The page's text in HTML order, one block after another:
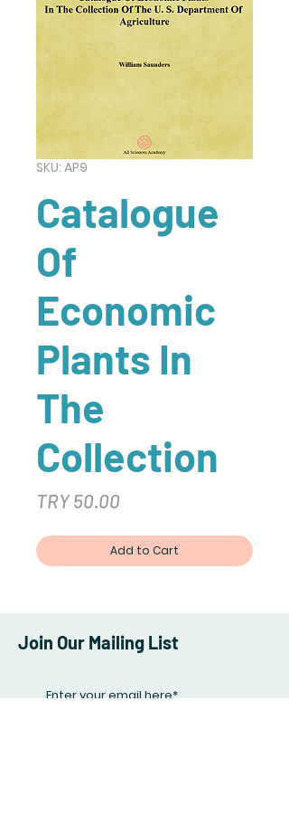
SKU: AP9
Catalogue
Of
Economic
Plants In
The
Collection
TRY 50.00
Add to Cart
Join Our Mailing List